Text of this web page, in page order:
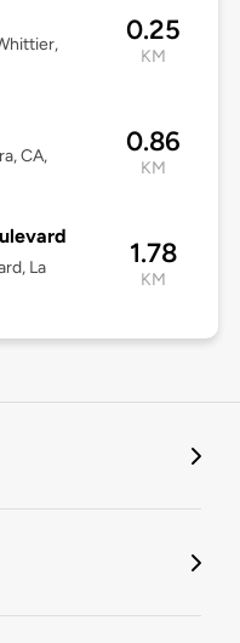
0.25
KM
CA,
0.86
KM
La
1.78
KM